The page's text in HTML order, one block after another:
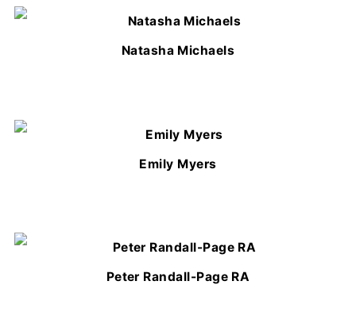
Natasha Michaels
Emily Myers
Peter Randall-Page RA